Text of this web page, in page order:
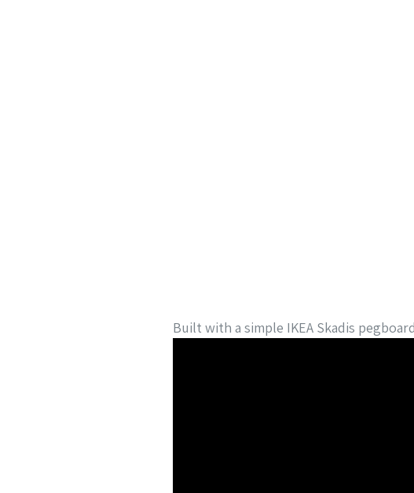
Built with a simple IKEA Skadis